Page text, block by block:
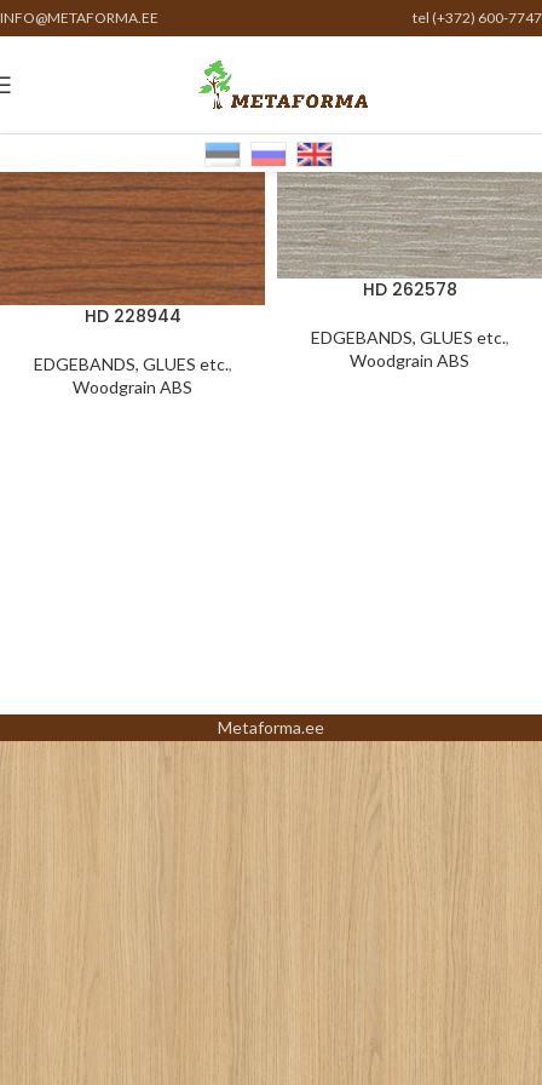
INFO@METAFORMA.EE tel (+372) 600-7747
HD 228944
EDGEBANDS, GLUES etc.,
Woodgrain ABS
HD 262578
EDGEBANDS, GLUES etc.,
Woodgrain ABS
Metaforma.ee